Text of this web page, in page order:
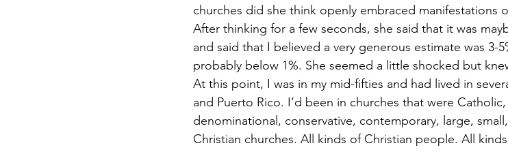
churches did she think openly embraced manifestations
After thinking for a few seconds, she said that it was
and said that I believed a very generous estimate was 3-
probably below 1%. She seemed a little shocked but
At this point, I was in my mid-fifties and had lived in
and Puerto Rico. I’d been in churches that were
denominational, conservative, contemporary, large,
Christian churches. All kinds of Christian people. All